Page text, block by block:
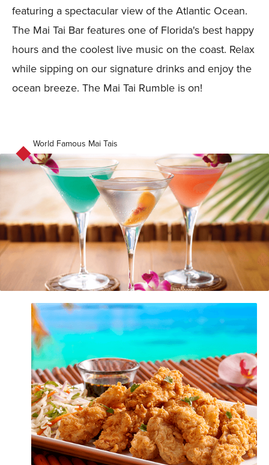
featuring a spectacular view of the Atlantic Ocean.
The Mai Tai Bar features one of Florida's best happy
hours and the coolest live music on the coast. Relax
while sipping on our signature drinks and enjoy the
ocean breeze. The Mai Tai Rumble is on!
World Famous Mai Tais